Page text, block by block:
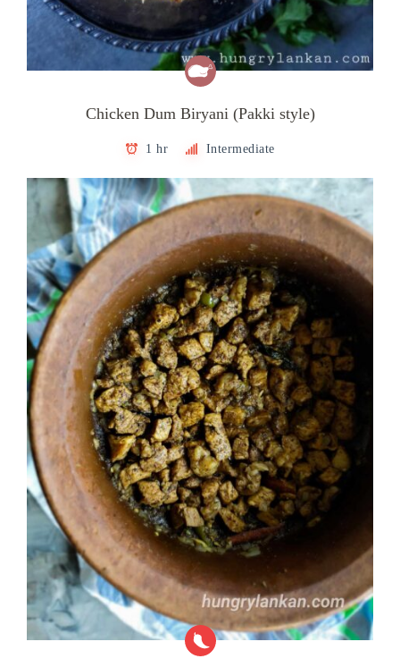
Chicken Dum Biryani (Pakki style)
1 hr Intermediate